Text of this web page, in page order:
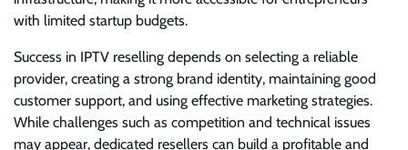
with limited startup budgets.
Success in IPTV reselling depends on selecting a reliable
provider, creating a strong brand identity, maintaining good
customer support, and using effective marketing strategies.
While challenges such as competition and technical issues
may appear, dedicated resellers can build a profitable and